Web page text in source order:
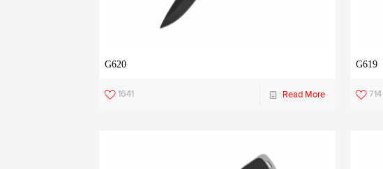
G620
1641 Read More
G619
714